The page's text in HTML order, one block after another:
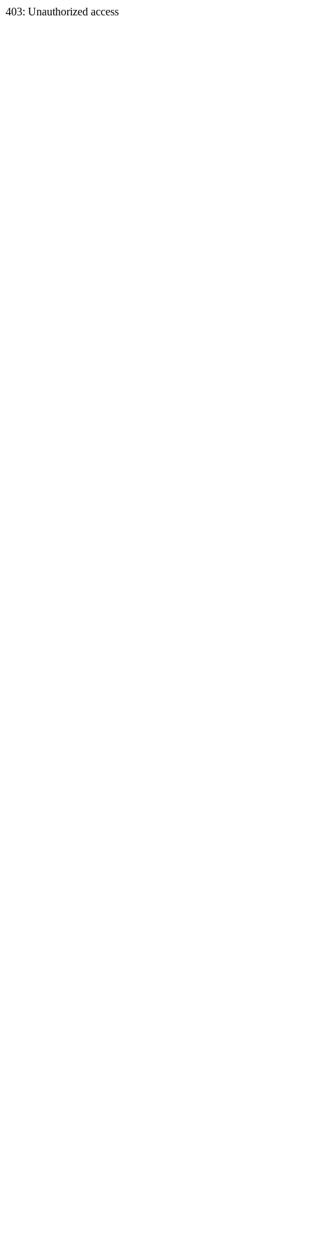
403: Unauthorized access